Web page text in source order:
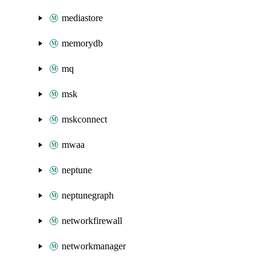
mediastore
memorydb
mq
msk
mskconnect
mwaa
neptune
neptunegraph
networkfirewall
networkmanager